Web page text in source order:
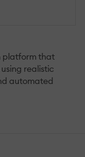
platform that
realistic
automated